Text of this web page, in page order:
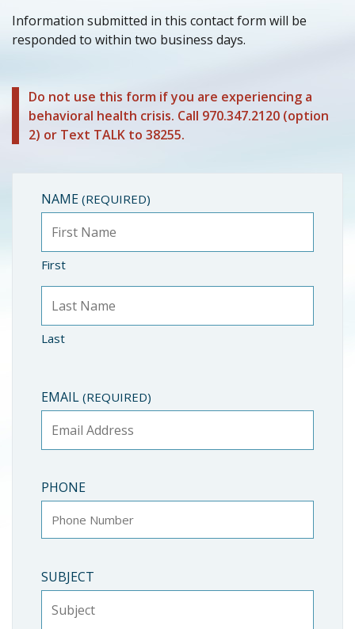
Information submitted in this contact form will be
responded to within two business days.
Do not use this form if you are experiencing a
behavioral health crisis. Call 970.347.2120 (option
2) or Text TALK to 38255.
NAME (REQUIRED)
First
Last
EMAIL (REQUIRED)
PHONE
SUBJECT